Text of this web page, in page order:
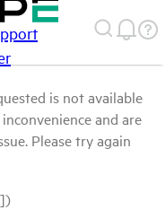
is not available
and are
Please try again